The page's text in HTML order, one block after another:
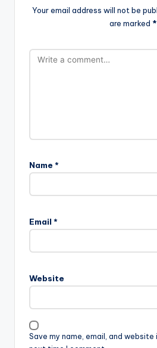
Your email address will not be
are marked *
Name *
Email *
Website
Save my name, email, and